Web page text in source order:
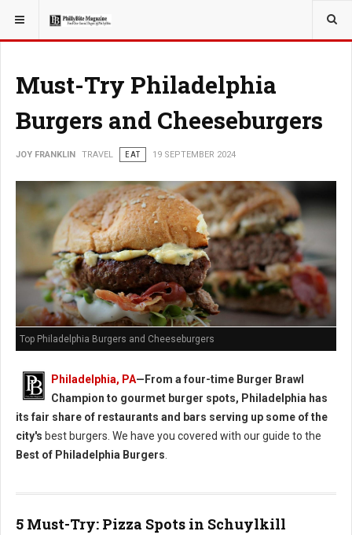
YOU ARE HERE: TRAVEL
Must-Try Philadelphia
Burgers and Cheeseburgers
JOY FRANKLIN TRAVEL EAT 19 SEPTEMBER 2024
Top Philadelphia Burgers and Cheeseburgers
Philadelphia, PA—From a four-time Burger Brawl
Champion to gourmet burger spots, Philadelphia has
its fair share of restaurants and bars serving up some of the
city's best burgers. We have you covered with our guide to the
Best of Philadelphia Burgers
5 Must-Try: Pizza Spots in Schuylkill